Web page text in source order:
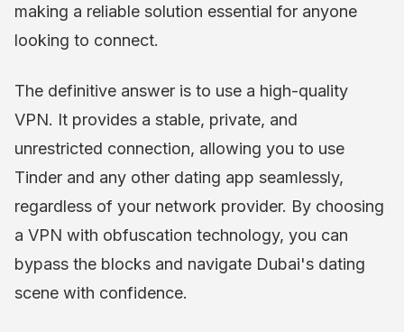
making a reliable solution essential for anyone
looking to connect.
The definitive answer is to use a high-quality
VPN. It provides a stable, private, and
unrestricted connection, allowing you to use
Tinder and any other dating app seamlessly,
regardless of your network provider. By choosing
a VPN with obfuscation technology, you can
bypass the blocks and navigate Dubai's dating
scene with confidence.